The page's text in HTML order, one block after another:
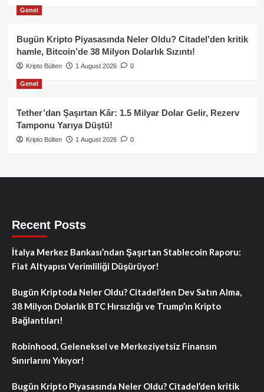
Genel
Bugün Kripto Piyasasında Neler Oldu? Citadel’den kritik
hamle, Bitcoin’de 38 Milyon Dolarlık Sızıntı!
Kripto Bülten 1 August 2026 0
Genel
Tether’dan Şaşırtan Kâr: 1.5 Milyar Dolar Gelir, Rezerv
Tamponu Yarıya Düştü!
Kripto Bülten 1 August 2026 0
Recent Posts
İtalya Merkez Bankası’ndan Şaşırtan Stablecoin Raporu:
Fiat Altyapısı Verimliliği Düşürüyor!
Bugün Kriptoda Neler Oldu? Citadel’den Dev Satın Alma,
38 Milyon Dolarlık BTC Hırsızlığı ve Trump’ın Kripto
Bağlantıları!
Robinhood, Geleneksel ve Merkeziyetsiz Finansın
Sınırlarını Yıkıyor!
Bugün Kripto Piyasasında Neler Oldu? Citadel’den kritik